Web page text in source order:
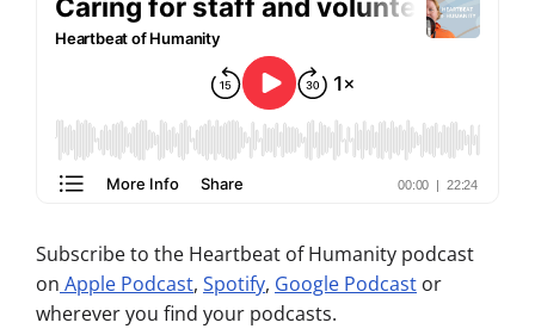
Subscribe to the Heartbeat of Humanity podcast
on Apple Podcast, Spotify, Google Podcast or
wherever you find your podcasts.